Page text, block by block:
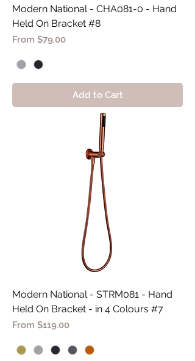
Modern National - CHA081-0 - Hand
Held On Bracket #8
From $79.00
Sale Price
Add to Cart
Modern National - STRM081 - Hand
Held On Bracket - in 4 Colours #7
From $119.00
Sale Price